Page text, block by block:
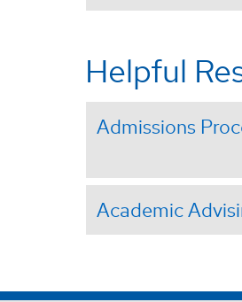
Helpful
Admissions
Academic